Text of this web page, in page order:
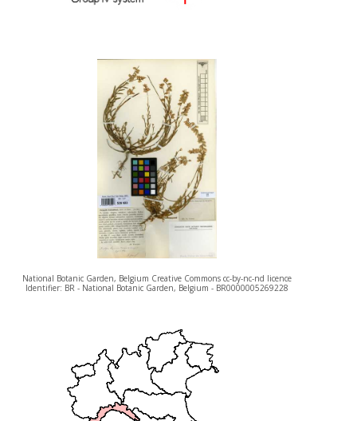
National Botanic Garden, Belgium Creative Commons cc-by-nc-nd licence
Identifier: BR - National Botanic Garden, Belgium - BR0000005269228